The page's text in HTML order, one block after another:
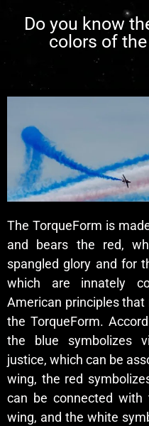
Do you know
colors of
The TorqueForm is
and bears the red,
spangled glory and for
which are innately
American principles
the TorqueForm.
the blue symbolizes
justice, which can be
wing, the red
can be connected with
wing, and the white